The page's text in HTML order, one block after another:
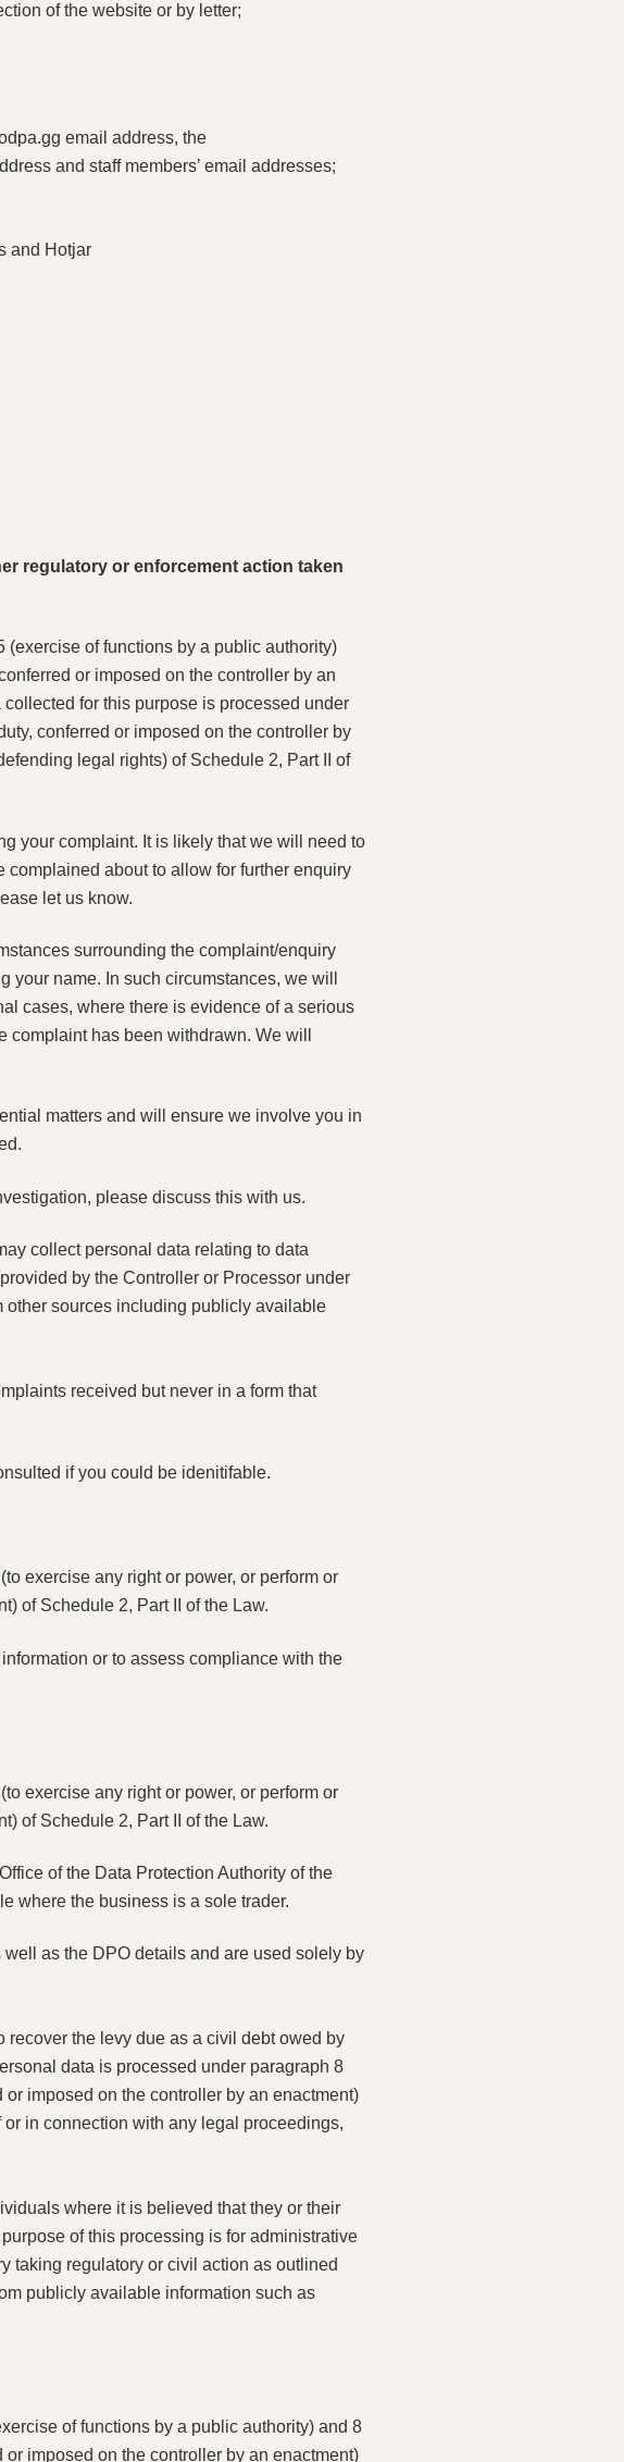
of the website or by letter;
email address, the
and staff members’ email addresses;
and Hotjar
regulatory or enforcement action taken
of functions by a public authority)
or imposed on the controller by an
for this purpose is processed under
conferred or imposed on the controller by
legal rights) of Schedule 2, Part II of
your complaint. It is likely that we will need to
complained about to allow for further enquiry
let us know.
surrounding the complaint/enquiry
name. In such circumstances, we will
cases, where there is evidence of a serious
has been withdrawn. We will
matters and will ensure we involve you in
please discuss this with us.
collect personal data relating to data
by the Controller or Processor under
other sources including publicly available
received but never in a form that
if you could be idenitifable.
exercise any right or power, or perform or
of Schedule 2, Part II of the Law.
or to assess compliance with the
exercise any right or power, or perform or
of Schedule 2, Part II of the Law.
of the Data Protection Authority of the
where the business is a sole trader.
as the DPO details and are used solely by
recover the levy due as a civil debt owed by
data is processed under paragraph 8
imposed on the controller by an enactment)
in connection with any legal proceedings,
where it is believed that they or their
of this processing is for administrative
taking regulatory or civil action as outlined
publicly available information such as
of functions by a public authority) and 8
imposed on the controller by an enactment)